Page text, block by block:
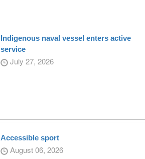
Indigenous naval vessel enters active
service
July 27, 2026
Accessible sport
August 06, 2026